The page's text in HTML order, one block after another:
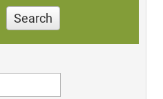
Search